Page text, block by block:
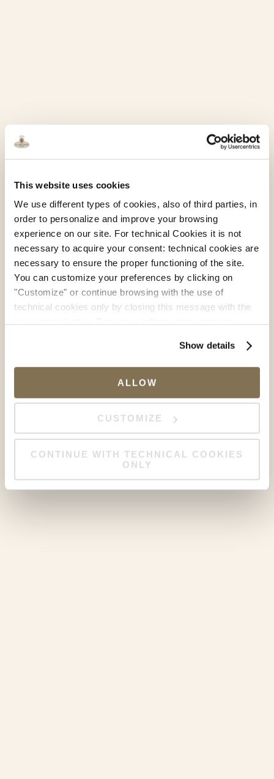
This website uses cookies
We use different types of cookies, also of third parties, in
order to personalize and improve your browsing
experience on our site. For technical Cookies it is not
necessary to acquire your consent: technical cookies are
necessary to ensure the proper functioning of the site.
You can customize your preferences by clicking on
"Customize" or continue browsing with the use of
technical cookies only by closing this message with the
Show details
ALLOW
CUSTOMIZE
CONTINUE WITH TECHNICAL COOKIES
ONLY